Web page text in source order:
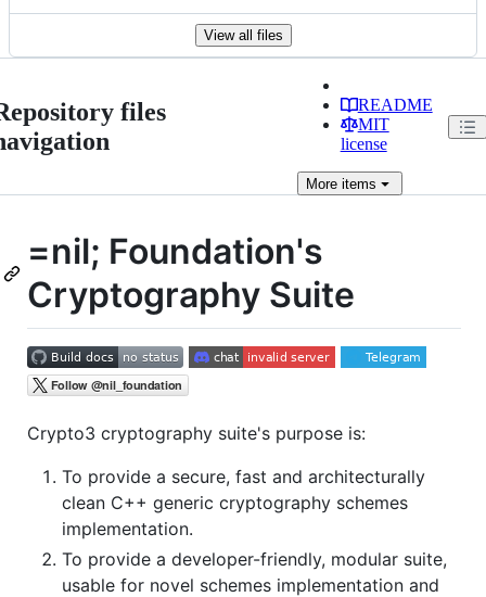
View all files
files
README
MIT
license
Moreitems
=nil; Foundation's
Cryptography Suite
Crypto3 cryptography suite's purpose is:
To provide a secure, fast and architecturally
clean C++ generic cryptography schemes
implementation.
To provide a developer-friendly, modular suite,
usable for novel schemes implementation and